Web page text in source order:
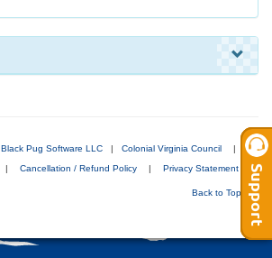
Black Pug Software LLC | Colonial Virginia Council |
| Cancellation / Refund Policy | Privacy Statement
|
Back to Top